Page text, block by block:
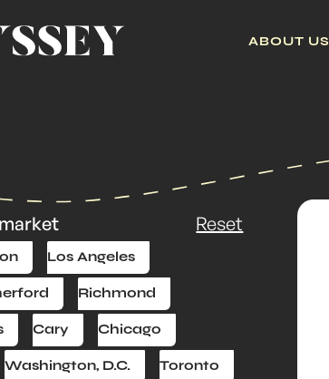
ABOUT US
Reset
Los Angeles
Richmond
Cary Chicago
Washington, D.C. Toronto